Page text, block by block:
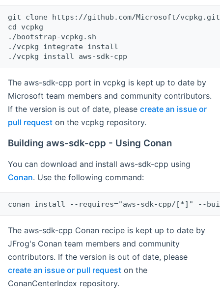
git clone https://github.com/Microsoft/vcpkg.git
cd vcpkg
./bootstrap-vcpkg.sh
./vcpkg integrate install
The aws-sdk-cpp port in vcpkg is kept up to date by
Microsoft team members and community contributors.
If the version is out of date, please create an issue or
pull request on the vcpkg repository.
Building aws-sdk-cpp - Using Conan
You can download and install aws-sdk-cpp using
Conan. Use the following command:
The aws-sdk-cpp Conan recipe is kept up to date by
JFrog's Conan team members and community
contributors. If the version is out of date, please
create an issue or pull request on the
ConanCenterIndex repository.